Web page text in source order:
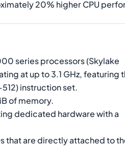
20% higher CPU
series processors (Skylake
at up to 3.1 GHz, featuring
instruction set.
of memory.
dedicated hardware with a
that are directly attached to